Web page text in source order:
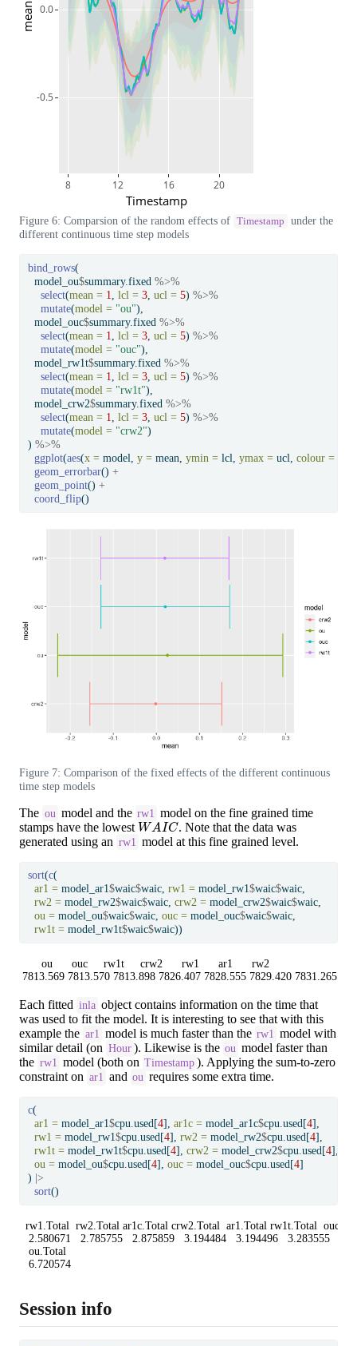
8 12 16 20
-0.5
0.0
Timestamp
mean
Figure 6: Comparsion of the random effects of Timestamp
under the
different continuous time step models
bind_rows(
  model_ou
$summary.fixed %>%
select(mean = 1, lcl = 3, ucl = 5) %>%
mutate(model = "ou"),
  model_ouc
$summary.fixed %>%
select(mean = 1, lcl = 3, ucl = 5) %>%
mutate(model = "ouc"),
  model_rw1t
$summary.fixed %>%
select(mean = 1, lcl = 3, ucl = 5) %>%
mutate(model = "rw1t"),
  model_crw2
$summary.fixed %>%
select(mean = 1, lcl = 3, ucl = 5) %>%
mutate(model = "crw2")
) %>%
ggplot(aes(x = model, y = mean, ymin = lcl, ymax = ucl, colour =
geom_errorbar() +
geom_point() +
coord_flip()
Figure 7: Comparison of the fixed effects of the different continuous
time step models
The ou model and the rw1 model on the fine grained time
stamps have the lowest WAIC . Note that the data was
generated using an rw1 model at this fine grained level.
sort(c(
ar1 = model_ar1$waic$waic, rw1 = model_rw1$waic$waic,
rw2 = model_rw2$waic$waic, crw2 = model_crw2$waic$waic,
ou = model_ou$waic$waic, ouc = model_ouc$waic$waic,
rw1t = model_rw1t$waic$waic))
      ou      ouc     rw1t     crw2      rw1      ar1      rw2
7813.569 7813.570 7813.898 7826.407 7828.555 7829.420 7831.265
Each fitted inla object contains information on the time that
was used to fit the model. It is interesting to see that with this
example the ar1 model is much faster than the rw1
model with
similar detail (on Hour ). Likewise is the ou model faster than
the rw1 model (both on Timestamp ). Applying the sum-to-zero
constraint on ar1 and ou requires some extra time.
c(
ar1 = model_ar1$cpu.used[4], ar1c = model_ar1c$cpu.used[4],
rw1 = model_rw1$cpu.used[4], rw2 = model_rw2$cpu.used[4],
rw1t = model_rw1t$cpu.used[4], crw2 = model_crw2$cpu.used[4],
ou = model_ou$cpu.used[4], ouc = model_ouc$cpu.used[4]
) |>
sort()
rw1.Total  rw2.Total ar1c.Total crw2.Total  ar1.Total rw1t.Total
2.580671   2.785755   2.875859   3.194484   3.194496   3.283555
  ou.Total
  6.720574
Session info